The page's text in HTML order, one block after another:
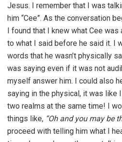
Jesus. I remember that I was
him “Cee”. As the conversation
I found that I knew what Cee
to what I said before he said it. I
words that he wasn’t physically
was saying even if it was not
myself answer him. I could also
saying in the physical, it was like
two realms at the same time! I
things like, “Oh and you may be
proceed with telling him what I